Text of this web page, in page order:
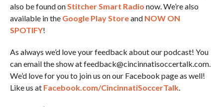
also be found onStitcher Smart Radio now. We’re also
available in the Google Play Storeand NOW ON
SPOTIFY!
As always we’d love your feedback about our podcast! You
can email the show at feedback@cincinnatisoccertalk.com.
We’d love for you to join us on our Facebook page as well!
Like us at Facebook.com/CincinnatiSoccerTalk.